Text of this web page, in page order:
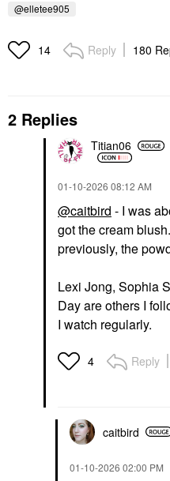
@elletee905
14 Reply 180
2 Replies
Titian06
‎01-10-2026 08:12 AM
@caitbird - I was
got the cream
previously, the
Lexi Jong, Sophia
Day are others I
I watch regularly.
4 Reply
caitbird
‎01-10-2026 02:00 PM